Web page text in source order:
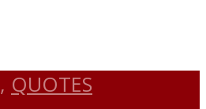
, QUOTES